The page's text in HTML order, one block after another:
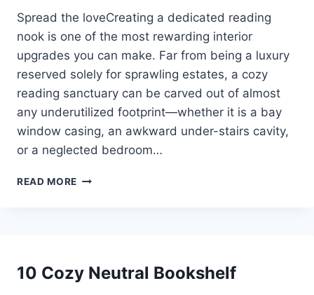
Spread the loveCreating a dedicated reading
nook is one of the most rewarding interior
upgrades you can make. Far from being a luxury
reserved solely for sprawling estates, a cozy
reading sanctuary can be carved out of almost
any underutilized footprint—whether it is a bay
window casing, an awkward under-stairs cavity,
or a neglected bedroom…
READ MORE
DIY
10 Cozy Neutral Bookshelf